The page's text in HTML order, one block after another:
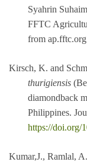
Syahrin
FFTC
from
Kirsch, K. and
thurigiensis
diamondback
Philippines.
https://doi.org/
Kumar,J., Ramlal,